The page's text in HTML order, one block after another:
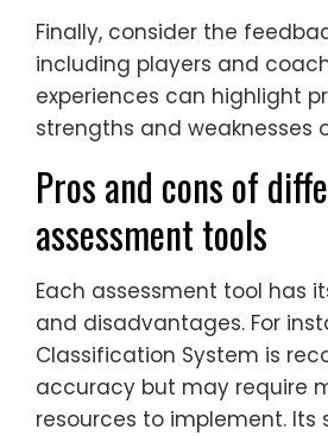
Finally, consider the
including players and
experiences can highlight
strengths and weaknesses
Pros and cons of
assessment tools
Each assessment tool has
and disadvantages. For
Classification System is
accuracy but may require
resources to implement. Its